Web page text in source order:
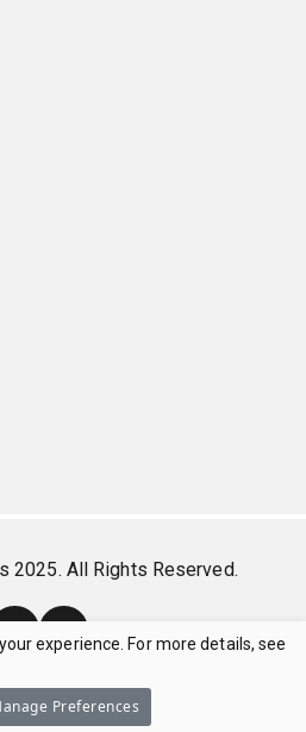
2025. All Rights Reserved.
experience. For more details, see
Preferences